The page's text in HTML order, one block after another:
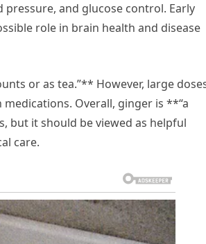
and glucose control. Early
role in brain health and disease
or as tea.”** However, large
Overall, ginger is **“a
but it should be viewed as helpful
care.